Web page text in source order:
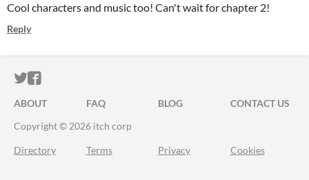
Cool characters and music too! Can't wait for chapter 2!
Reply
ITCH.IO ON TWITTER
ITCH.IO ON FACEBOOK
ABOUT FAQ BLOG
CONTACT US
Copyright © 2026 itch corp
Directory Terms Privacy Cookies